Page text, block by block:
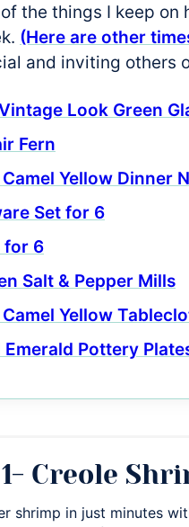
the things I keep on
(Here are other
and inviting others
Look Green
Fern
Yellow Dinner
Set for 6
for 6
Salt & Pepper Mills
Yellow
Emerald Pottery
Creole
shrimp in just minutes